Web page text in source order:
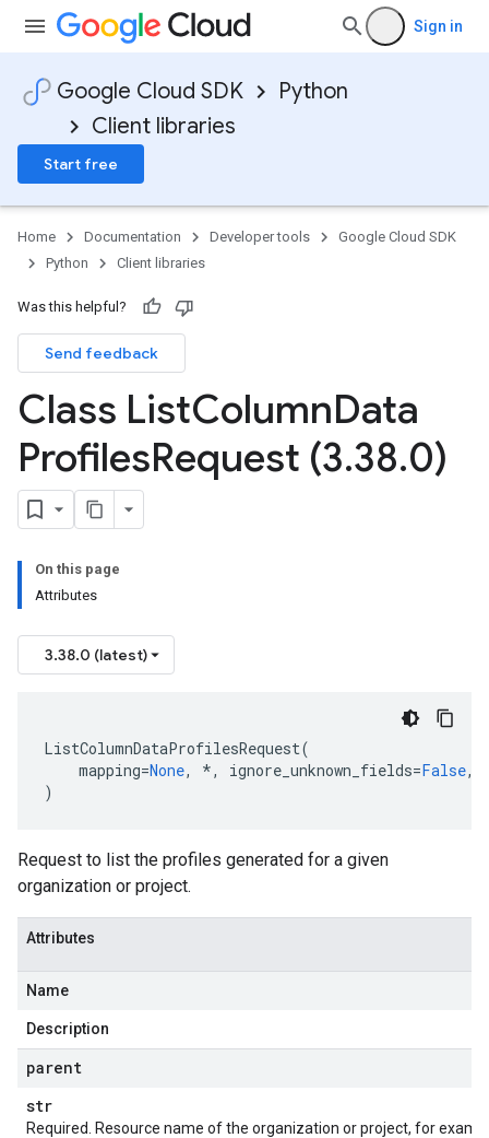
Sign in
Google Cloud SDK
Python
Client libraries
Start free
Home Documentation Developer tools
Google Cloud SDK
Python
Client libraries
Was this helpful?
Send feedback
Class ListColumnData
ProfilesRequest (3.38.0)
On this page
Attributes
3.38.0 (latest)
ListColumnDataProfilesRequest(
mapping=None, *, ignore_unknown_fields=False,
)
Request to list the profiles generated for a given
organization or project.
Attributes
Name
Description
parent
str
Required. Resource name of the organization or project, for